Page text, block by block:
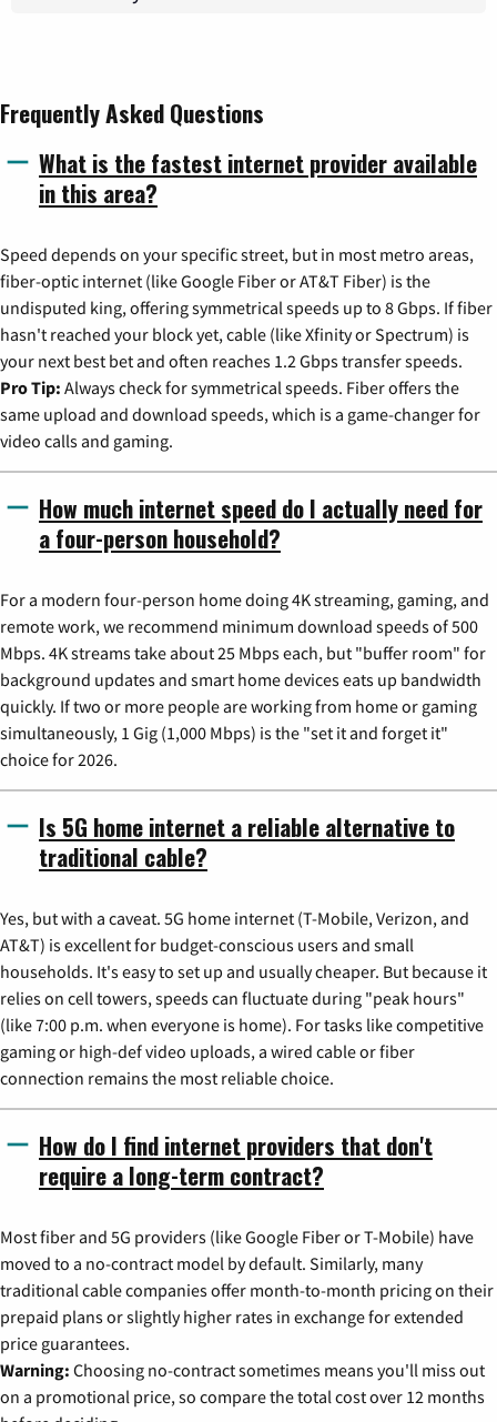
Frequently Asked Questions
What is the fastest internet provider available
in this area?
Speed depends on your specific street, but in most metro areas,
fiber-optic internet (like Google Fiber or AT&T Fiber) is the
undisputed king, offering symmetrical speeds up to 8 Gbps. If fiber
hasn't reached your block yet, cable (like Xfinity or Spectrum) is
your next best bet and often reaches 1.2 Gbps transfer speeds.
Pro Tip: Always check for symmetrical speeds. Fiber offers the
same upload and download speeds, which is a game-changer for
video calls and gaming.
How much internet speed do I actually need for
a four-person household?
For a modern four-person home doing 4K streaming, gaming, and
remote work, we recommend minimum download speeds of 500
Mbps. 4K streams take about 25 Mbps each, but "buffer room" for
background updates and smart home devices eats up bandwidth
quickly. If two or more people are working from home or gaming
simultaneously, 1 Gig (1,000 Mbps) is the "set it and forget it"
choice for 2026.
Is 5G home internet a reliable alternative to
traditional cable?
Yes, but with a caveat. 5G home internet (T-Mobile, Verizon, and
AT&T) is excellent for budget-conscious users and small
households. It's easy to set up and usually cheaper. But because it
relies on cell towers, speeds can fluctuate during "peak hours"
(like 7:00 p.m. when everyone is home). For tasks like competitive
gaming or high-def video uploads, a wired cable or fiber
connection remains the most reliable choice.
How do I find internet providers that don't
require a long-term contract?
Most fiber and 5G providers (like Google Fiber or T-Mobile) have
moved to a no-contract model by default. Similarly, many
traditional cable companies offer month-to-month pricing on their
prepaid plans or slightly higher rates in exchange for extended
price guarantees.
Warning: Choosing no-contract sometimes means you'll miss out
on a promotional price, so compare the total cost over 12 months